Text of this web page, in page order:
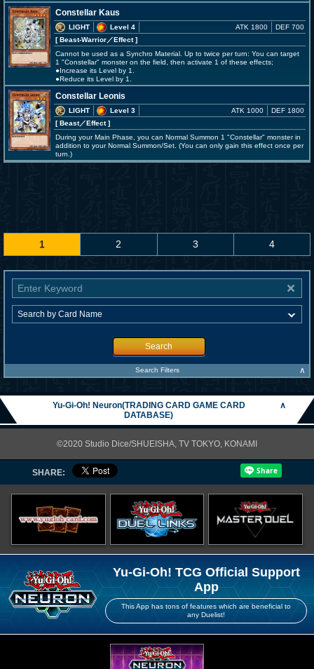
Constellar Kaus
LIGHT
Level 4
[ Beast-Warrior／Effect]
ATK 1800 DEF 700
Cannot be used as a Synchro Material. Up to twice per turn: You can target
1 "Constellar" monster on the field, then activate 1 of these effects;
●Increase its Level by 1.
●Reduce its Level by 1.
Constellar Leonis
LIGHT
Level 3
[ Beast／Effect]
ATK 1000 DEF 1800
During your Main Phase, you can Normal Summon 1 "Constellar" monster in
addition to your Normal Summon/Set. (You can only gain this effect once per
turn.)
1 2 3 4
Search
Search Filters ∧
Yu-Gi-Oh! Neuron(TRADING CARD GAME CARD
DATABASE)
∧
©2020 Studio Dice/SHUEISHA, TV TOKYO, KONAMI
SHARE:
Yu-Gi-Oh! TCG Official Support
App
This App has tons of features which are beneficial to
any Duelist!